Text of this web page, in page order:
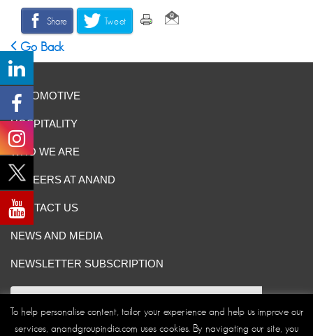
Share Tweet
Go Back
AUTOMOTIVE
HOSPITALITY
WHO WE ARE
CAREERS AT ANAND
CONTACT US
NEWS AND MEDIA
NEWSLETTER SUBSCRIPTION
To help personalise content, tailor your experience and help us improve our
services, anandgroupindia.com uses cookies. By navigating our site, you